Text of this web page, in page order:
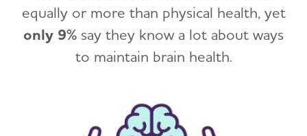
equally or more than physical health, yet
only 9% say they know a lot about ways
to maintain brain health.